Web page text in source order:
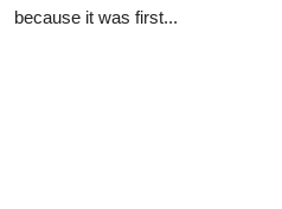
because it was first...